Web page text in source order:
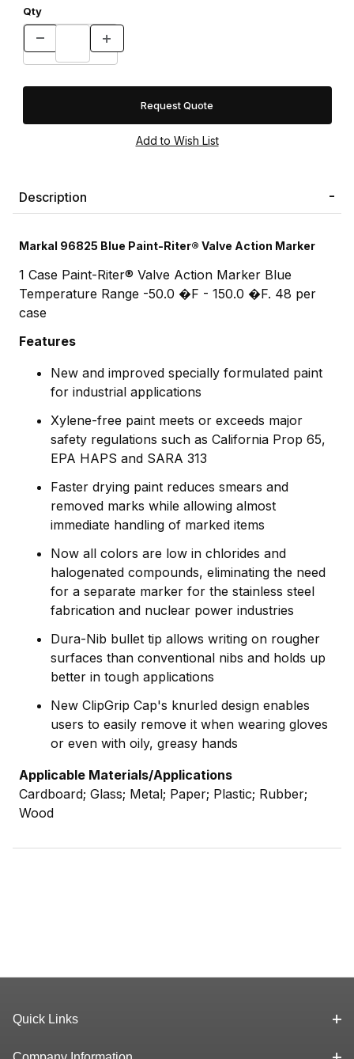
Qty
Request Quote
Description
Markal 96825 Blue Paint-Riter® Valve Action Marker
1 Case Paint-Riter® Valve Action Marker Blue
Temperature Range -50.0 �F - 150.0 �F. 48 per
case
Features
New and improved specially formulated paint
for industrial applications
Xylene-free paint meets or exceeds major
safety regulations such as California Prop 65,
EPA HAPS and SARA 313
Faster drying paint reduces smears and
removed marks while allowing almost
immediate handling of marked items
Now all colors are low in chlorides and
halogenated compounds, eliminating the need
for a separate marker for the stainless steel
fabrication and nuclear power industries
Dura-Nib bullet tip allows writing on rougher
surfaces than conventional nibs and holds up
better in tough applications
New ClipGrip Cap's knurled design enables
users to easily remove it when wearing gloves
or even with oily, greasy hands
Applicable Materials/Applications
Cardboard; Glass; Metal; Paper; Plastic; Rubber;
Wood
Quick Links